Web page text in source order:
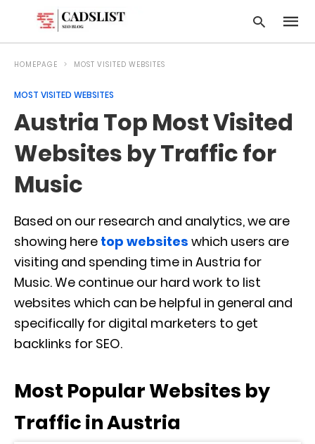
Type
your
HOMEPAGE MOST VISITED WEBSITES
MOST VISITED WEBSITES
Austria Top Most Visited
Websites by Traffic for
Music
Based on our research and analytics, we are
showing here top websites which users are
visiting and spending time in Austria for
Music. We continue our hard work to list
websites which can be helpful in general and
specifically for digital marketers to get
backlinks for SEO.
Most Popular Websites by
Traffic in Austria